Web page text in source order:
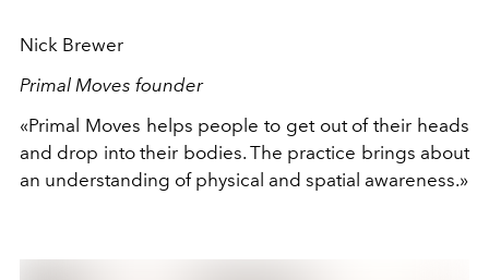
Nick Brewer
Primal Moves founder
«Primal Moves helps people to get out of their heads
and drop into their bodies. The practice brings about
an understanding of physical and spatial awareness.»